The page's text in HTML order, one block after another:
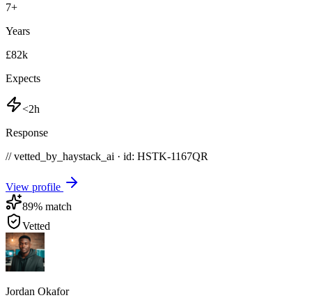
7+
Years
£82k
Expects
<2h
Response
// vetted_by_haystack_ai · id: HSTK-1167QR
View profile
89% match
Vetted
Jordan Okafor